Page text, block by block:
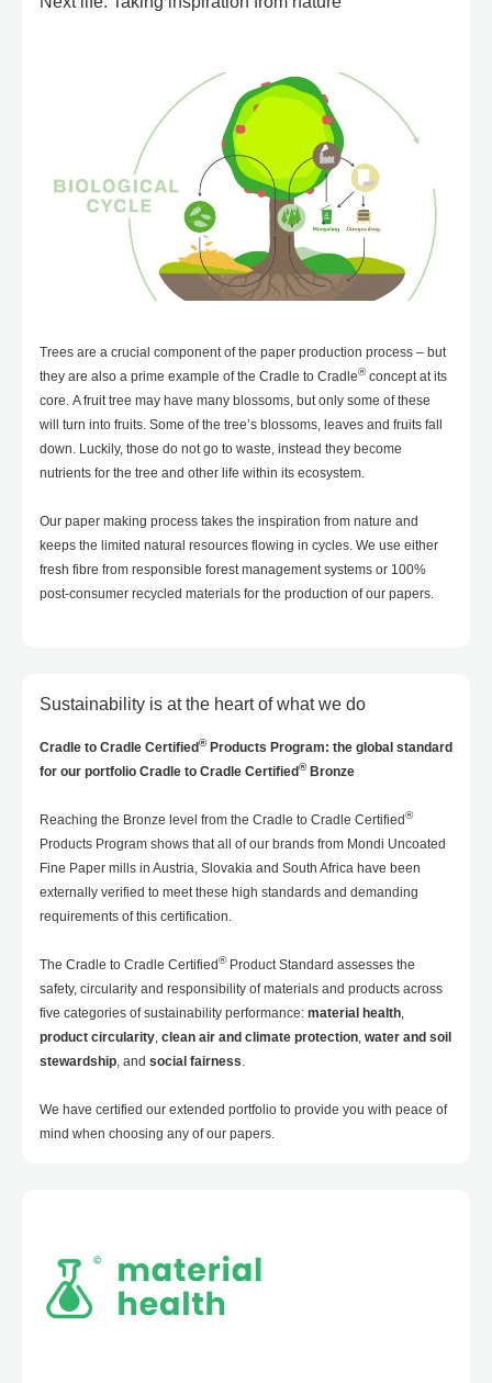
Trees are a crucial component of the paper production process – but
they are also a prime example of the Cradle to Cradle®concept at its
core. A fruit tree may have many blossoms, but only some of these
will turn into fruits. Some of the tree’s blossoms, leaves and fruits fall
down. Luckily, those do not go to waste, instead they become
nutrients for the tree and other life within its ecosystem.
Our paper making process takes the inspiration from nature and
keeps the limited natural resources flowing in cycles. We use either
fresh fibre from responsible forest management systems or 100%
post-consumer recycled materials for the production of our papers.
Sustainability is at the heart of what we do
Cradle to Cradle Certified®Products Program: the global standard
for our portfolio Cradle to Cradle Certified®Bronze
Reaching the Bronze level from the Cradle to Cradle Certified®
Products Program shows that all of our brands from Mondi Uncoated
Fine Paper mills in Austria, Slovakia and South Africa have been
externally verified to meet these high standards and demanding
requirements of this certification.
The Cradle to Cradle Certified®Product Standard assesses the
safety, circularity and responsibility of materials and products across
five categories of sustainability performance: material health,
product circularity, clean air and climate protection, water and soil
stewardship, and social fairness.
We have certified our extended portfolio to provide you with peace of
mind when choosing any of our papers.